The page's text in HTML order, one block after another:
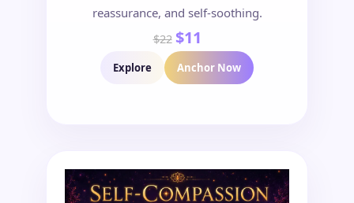
reassurance, and self-soothing.
$22 $11
Explore Anchor Now